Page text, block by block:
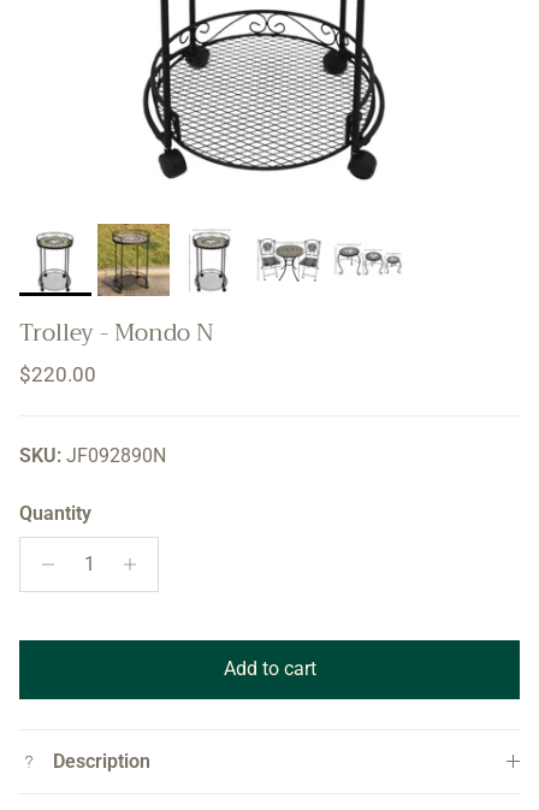
Trolley - Mondo N
Regular price
$220.00
SKU: JF092890N
Quantity
Add to cart
Description